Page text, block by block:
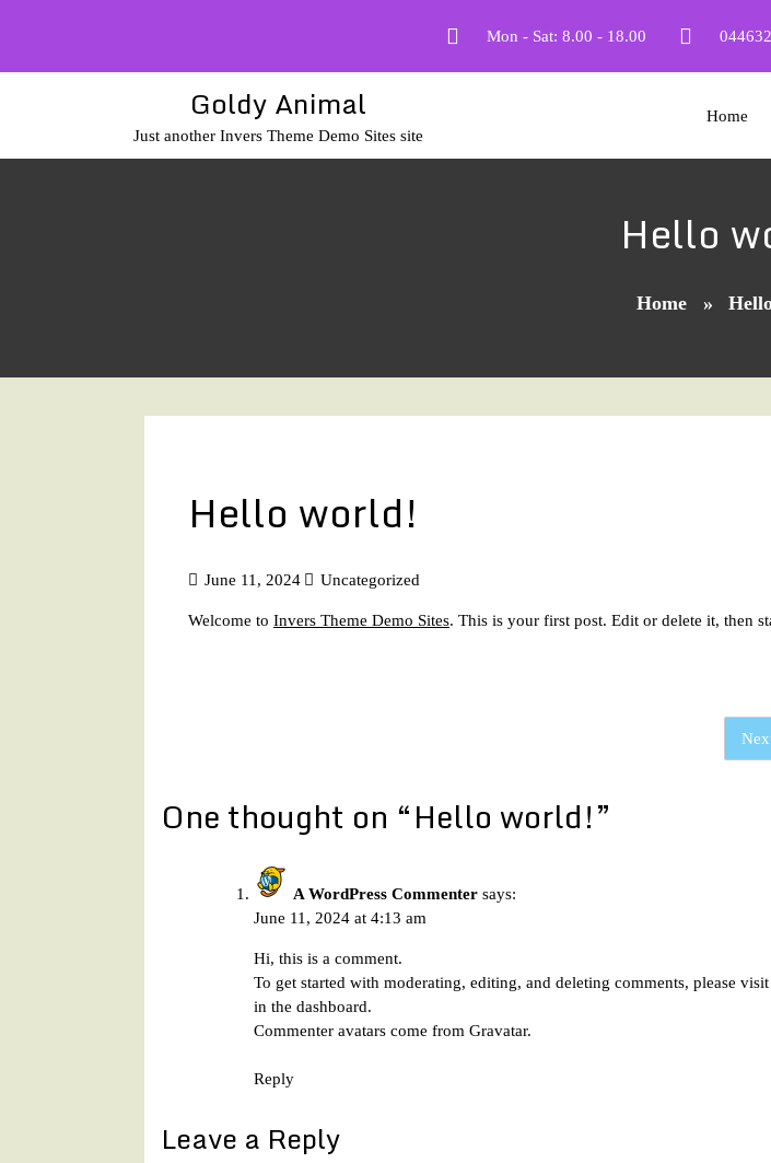
Mon - Sat: 8.00 - 18.00
Goldy Animal
Just another Invers Theme Demo Sites site
Home
Hello
Home»
Hello world!
June 11, 2024 Uncategorized
Welcome to Invers Theme Demo Sites. This is your first post. Edit or delete it, then
One thought on “Hello world!”
A WordPress Commenter says:
June 11, 2024 at 4:13 am
Hi, this is a comment.
To get started with moderating, editing, and deleting comments, please
in the dashboard.
Commenter avatars come from Gravatar.
Reply
Leave a Reply